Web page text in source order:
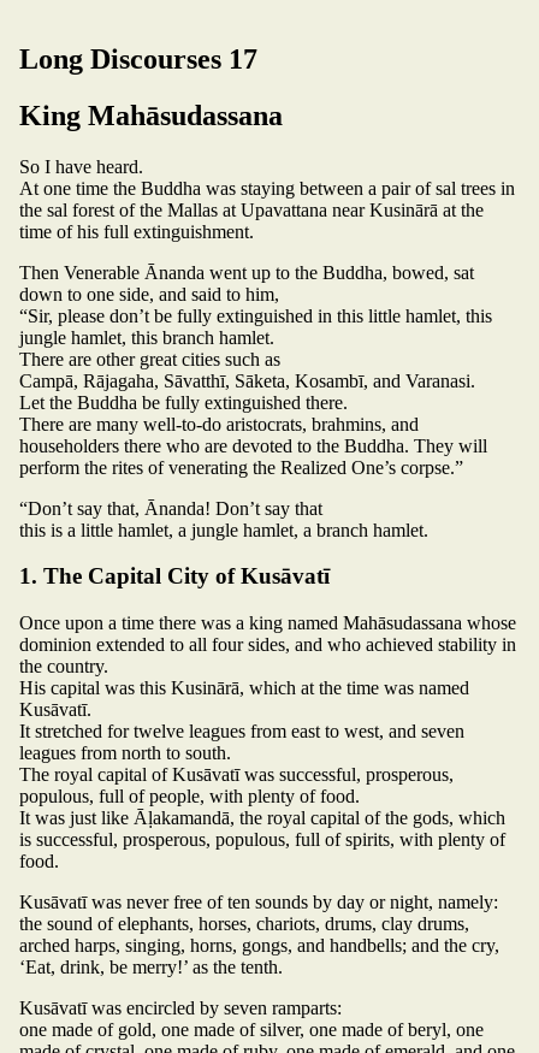
Long Discourses 17
King Mahāsudassana
So I have heard.
At one time the Buddha was staying between a pair of sal trees in
the sal forest of the Mallas at Upavattana near Kusinārā at the
time of his full extinguishment.
Then Venerable Ānanda went up to the Buddha, bowed, sat
down to one side, and said to him,
“Sir, please don’t be fully extinguished in this little hamlet, this
jungle hamlet, this branch hamlet.
There are other great cities such as
Campā, Rājagaha, Sāvatthī, Sāketa, Kosambī, and Varanasi.
Let the Buddha be fully extinguished there.
There are many well-to-do aristocrats, brahmins, and
householders there who are devoted to the Buddha. They will
perform the rites of venerating the Realized One’s corpse.”
“Don’t say that, Ānanda! Don’t say that
this is a little hamlet, a jungle hamlet, a branch hamlet.
1. The Capital City of Kusāvatī
Once upon a time there was a king named Mahāsudassana whose
dominion extended to all four sides, and who achieved stability in
the country.
His capital was this Kusinārā, which at the time was named
Kusāvatī.
It stretched for twelve leagues from east to west, and seven
leagues from north to south.
The royal capital of Kusāvatī was successful, prosperous,
populous, full of people, with plenty of food.
It was just like Āḷakamandā, the royal capital of the gods, which
is successful, prosperous, populous, full of spirits, with plenty of
food.
Kusāvatī was never free of ten sounds by day or night, namely:
the sound of elephants, horses, chariots, drums, clay drums,
arched harps, singing, horns, gongs, and handbells; and the cry,
‘Eat, drink, be merry!’ as the tenth.
Kusāvatī was encircled by seven ramparts:
one made of gold, one made of silver, one made of beryl, one